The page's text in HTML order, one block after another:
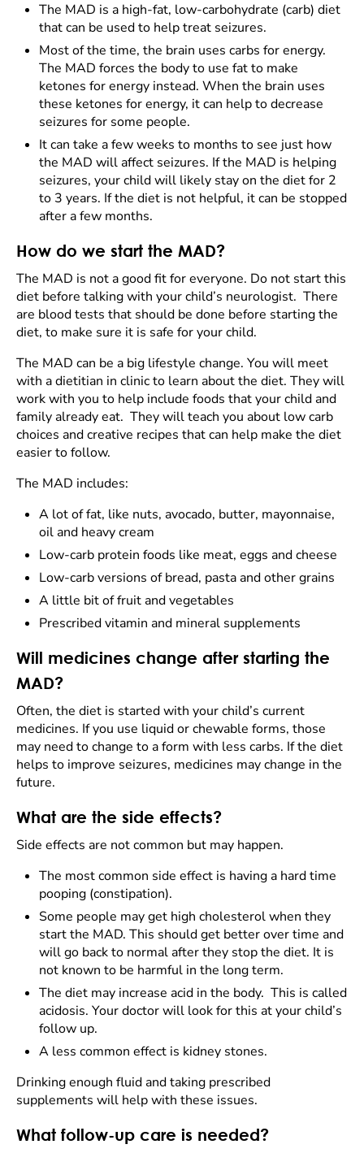
The MAD is a high-fat, low-carbohydrate (carb) diet
that can be used to help treat seizures.
Most of the time, the brain uses carbs for energy.
The MAD forces the body to use fat to make
ketones for energy instead. When the brain uses
these ketones for energy, it can help to decrease
seizures for some people.
It can take a few weeks to months to see just how
the MAD will affect seizures. If the MAD is helping
seizures, your child will likely stay on the diet for 2
to 3 years. If the diet is not helpful, it can be stopped
after a few months.
How do we start the MAD?
The MAD is not a good fit for everyone. Do not start this
diet before talking with your child’s neurologist. There
are blood tests that should be done before starting the
diet, to make sure it is safe for your child.
The MAD can be a big lifestyle change. You will meet
with a dietitian in clinic to learn about the diet. They will
work with you to help include foods that your child and
family already eat. They will teach you about low carb
choices and creative recipes that can help make the diet
easier to follow.
The MAD includes:
A lot of fat, like nuts, avocado, butter, mayonnaise,
oil and heavy cream
Low-carb protein foods like meat, eggs and cheese
Low-carb versions of bread, pasta and other grains
A little bit of fruit and vegetables
Prescribed vitamin and mineral supplements
Will medicines change after starting the
MAD?
Often, the diet is started with your child’s current
medicines. If you use liquid or chewable forms, those
may need to change to a form with less carbs. If the diet
helps to improve seizures, medicines may change in the
future.
What are the side effects?
Side effects are not common but may happen.
The most common side effect is having a hard time
pooping (constipation).
Some people may get high cholesterol when they
start the MAD. This should get better over time and
will go back to normal after they stop the diet. It is
not known to be harmful in the long term.
The diet may increase acid in the body. This is called
acidosis. Your doctor will look for this at your child’s
follow up.
A less common effect is kidney stones.
Drinking enough fluid and taking prescribed
supplements will help with these issues.
What follow-up care is needed?